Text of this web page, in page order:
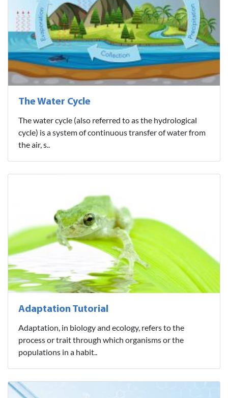
The Water Cycle
The water cycle (also referred to as the hydrological
cycle) is a system of continuous transfer of water from
the air, s..
Adaptation Tutorial
Adaptation, in biology and ecology, refers to the
process or trait through which organisms or the
populations in a habit..